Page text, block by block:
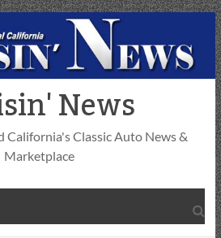
News
California's Classic Auto News &
Marketplace